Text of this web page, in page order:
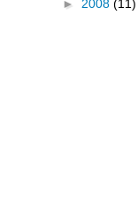
► 2008 (11)